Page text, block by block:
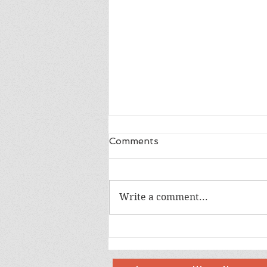
Comments
Write a comment...